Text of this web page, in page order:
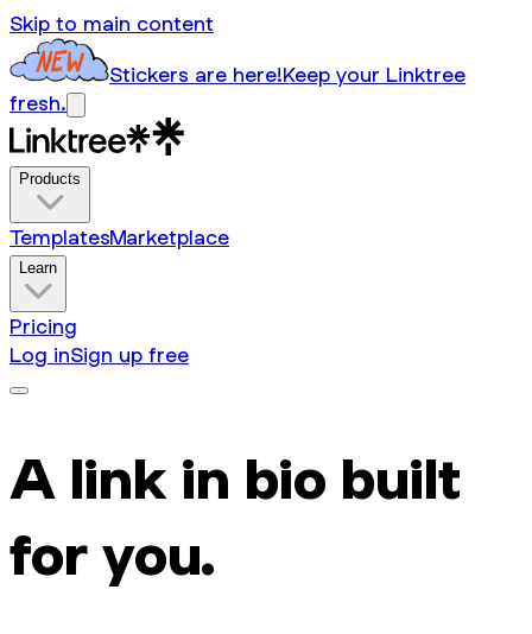
Skip to main content
Stickers are here!Keep your Linktree
fresh.
Products
TemplatesMarketplace
Learn
Pricing
Log inSign up free
A link in bio built
for you.